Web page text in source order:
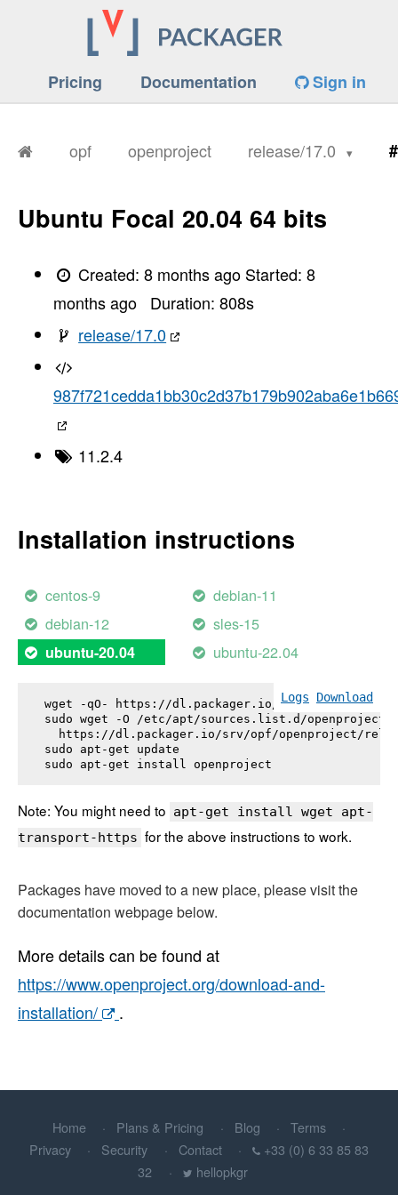
Pricing Documentation Sign in
opf openproject release/17.0
Ubuntu Focal 20.04 64 bits
Created:8 months ago Started:8
months ago
Duration: 808s
release/17.0
11.2.4
Installation instructions
centos-9
debian-11
debian-12
sles-15
ubuntu-20.04 ubuntu-22.04
Logs Download
wget -qO- https://dl.packager.io/srv/opf/
sudo wget -O /etc/apt/sources.list.d/
https://dl.packager.io/srv/opf/openproject/
sudo apt-get update
sudo apt-get install openproject
Note: You might need to apt-get install wget apt-
transport-https for the above instructions to work.
Packages have moved to a new place, please visit the
documentation webpage below.
More details can be found at
https://www.openproject.org/download-and-
installation/
.
Home Plans & Pricing Blog
Terms
Privacy
Security Contact
+33 (0) 6 33 85 83
32
hellopkgr